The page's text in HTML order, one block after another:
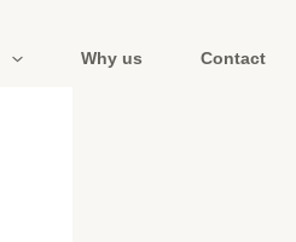
Why us Contact